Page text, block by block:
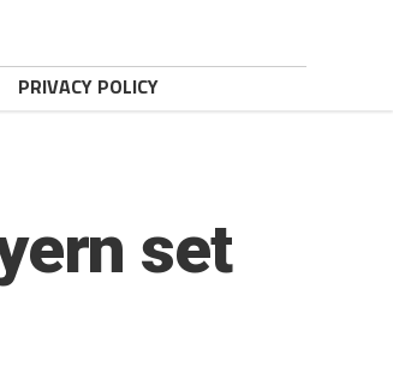
PRIVACY POLICY
set